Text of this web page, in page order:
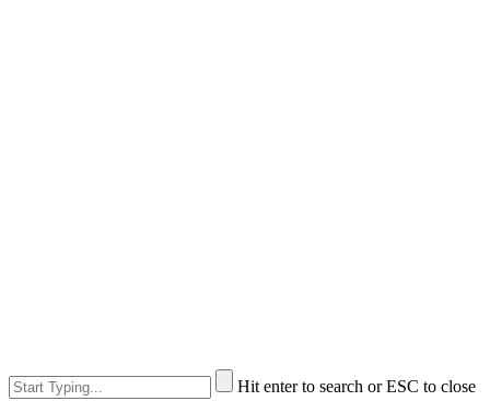
Hit enter to search or ESC to close